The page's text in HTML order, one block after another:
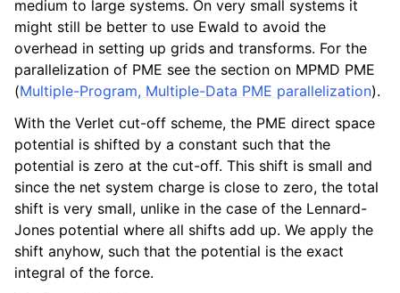
medium to large systems. On very small systems it
might still be better to use Ewald to avoid the
overhead in setting up grids and transforms. For the
parallelization of PME see the section on MPMD PME
(Multiple-Program, Multiple-Data PME parallelization).
With the Verlet cut-off scheme, the PME direct space
potential is shifted by a constant such that the
potential is zero at the cut-off. This shift is small and
since the net system charge is close to zero, the total
shift is very small, unlike in the case of the Lennard-
Jones potential where all shifts add up. We apply the
shift anyhow, such that the potential is the exact
integral of the force.